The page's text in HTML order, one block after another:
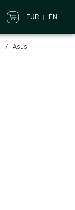
EUR EN
Asus